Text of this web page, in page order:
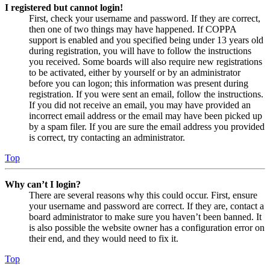
I registered but cannot login!
First, check your username and password. If they are correct,
then one of two things may have happened. If COPPA
support is enabled and you specified being under 13 years old
during registration, you will have to follow the instructions
you received. Some boards will also require new registrations
to be activated, either by yourself or by an administrator
before you can logon; this information was present during
registration. If you were sent an email, follow the instructions.
If you did not receive an email, you may have provided an
incorrect email address or the email may have been picked up
by a spam filer. If you are sure the email address you provided
is correct, try contacting an administrator.
Top
Why can’t I login?
There are several reasons why this could occur. First, ensure
your username and password are correct. If they are, contact a
board administrator to make sure you haven’t been banned. It
is also possible the website owner has a configuration error on
their end, and they would need to fix it.
Top